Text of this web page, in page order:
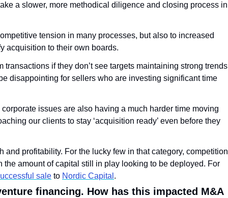
a slower, more methodical diligence and closing process in
tension in many processes, but also to increased
acquisition to their own boards.
if they don’t see targets maintaining strong trends
disappointing for sellers who are investing significant time
issues are also having a much harder time moving
our clients to stay ‘acquisition ready’ even before they
and profitability. For the lucky few in that category, competition
amount of capital still in play looking to be deployed. For
sale to Nordic Capital .
financing. How has this impacted M&A